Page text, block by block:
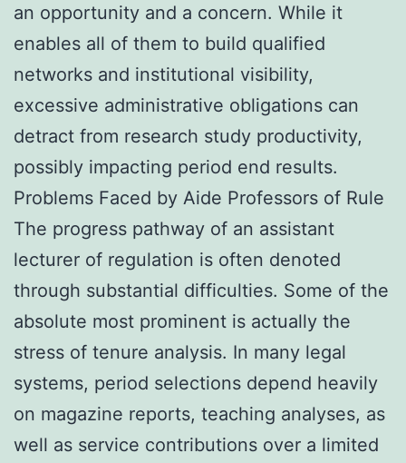
an opportunity and a concern. While it
enables all of them to build qualified
networks and institutional visibility,
excessive administrative obligations can
detract from research study productivity,
possibly impacting period end results.
Problems Faced by Aide Professors of Rule
The progress pathway of an assistant
lecturer of regulation is often denoted
through substantial difficulties. Some of the
absolute most prominent is actually the
stress of tenure analysis. In many legal
systems, period selections depend heavily
on magazine reports, teaching analyses, as
well as service contributions over a limited